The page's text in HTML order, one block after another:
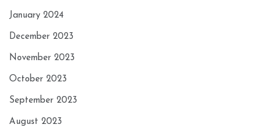
January 2024
December 2023
November 2023
October 2023
September 2023
August 2023